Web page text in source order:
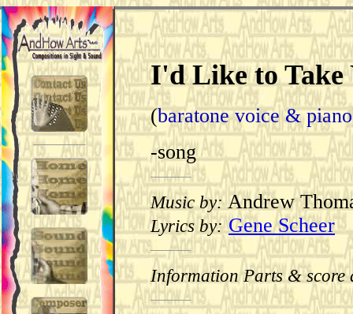
I'd Like to Take
(baratone voice & piano
-song
Music by:Andrew
Lyrics by: Gene Scheer
Information Parts & score